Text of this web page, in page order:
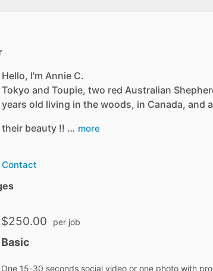
Hello, I'm Annie C.
Tokyo and Toupie, two red Australian
years old living in the woods, in Canada, and
their beauty !! … more
Contact
$250.00 per job
Basic
One 15-30 seconds social video or one photo with